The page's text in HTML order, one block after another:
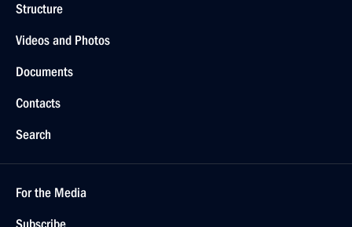
Structure
Videos and Photos
Documents
Contacts
Search
For the Media
Subscribe